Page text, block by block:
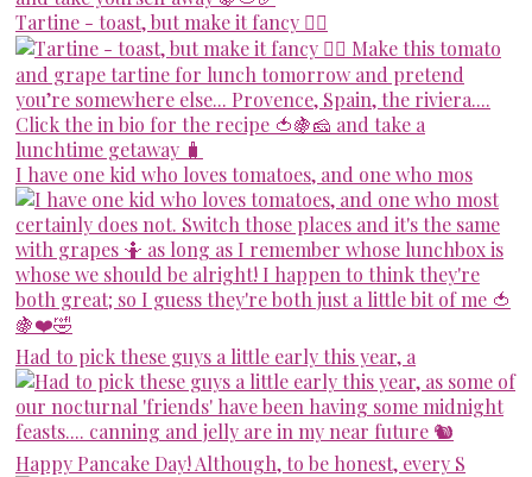
Tartine - toast, but make it fancy 💁‍♀️
I have one kid who loves tomatoes, and one who mos
Had to pick these guys a little early this year, a
Happy Pancake Day! Although, to be honest, every S